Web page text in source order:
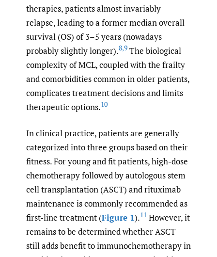
therapies, patients almost invariably
relapse, leading to a former median overall
survival (OS) of 3–5 years (nowadays
probably slightly longer).8,9 The biological
complexity of MCL, coupled with the frailty
and comorbidities common in older patients,
complicates treatment decisions and limits
therapeutic options.10
In clinical practice, patients are generally
categorized into three groups based on their
fitness. For young and fit patients, high-dose
chemotherapy followed by autologous stem
cell transplantation (ASCT) and rituximab
maintenance is commonly recommended as
first-line treatment (Figure 1).11 However, it
remains to be determined whether ASCT
still adds benefit to immunochemotherapy in